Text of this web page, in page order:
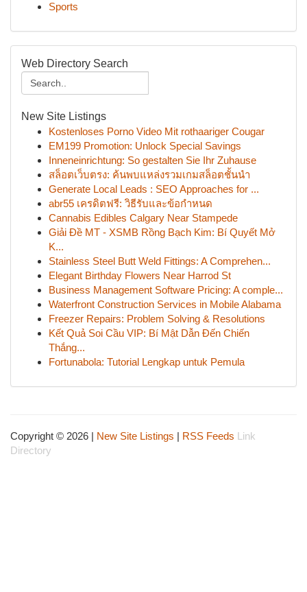
Sports
Web Directory Search
New Site Listings
Kostenloses Porno Video Mit rothaariger Cougar
EM199 Promotion: Unlock Special Savings
Inneneinrichtung: So gestalten Sie Ihr Zuhause
สล็อตเว็บตรง: ค้นพบแหล่งรวมเกมสล็อตชั้นนำ
Generate Local Leads : SEO Approaches for ...
abr55 เครดิตฟรี: วิธีรับและข้อกำหนด
Cannabis Edibles Calgary Near Stampede
Giải Đề MT - XSMB Rồng Bạch Kim: Bí Quyết Mở
K...
Stainless Steel Butt Weld Fittings: A Comprehen...
Elegant Birthday Flowers Near Harrod St
Business Management Software Pricing: A comple...
Waterfront Construction Services in Mobile Alabama
Freezer Repairs: Problem Solving & Resolutions
Kết Quả Soi Cầu VIP: Bí Mật Dẫn Đến Chiến
Thắng...
Fortunabola: Tutorial Lengkap untuk Pemula
Copyright © 2026 | New Site Listings | RSS Feeds Link
Directory